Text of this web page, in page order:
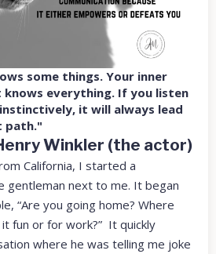
some things. Your inner
everything. If you listen
it will always lead
path."
Winkler (the actor)
California, I started a
gentleman next to me. It began
“Are you going home? Where
fun or for work?” It quickly
where he was telling me joke